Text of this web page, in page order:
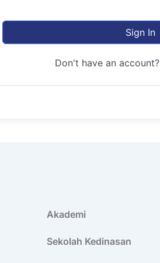
Sign In
Don't have an account?
Akademi
Sekolah Kedinasan